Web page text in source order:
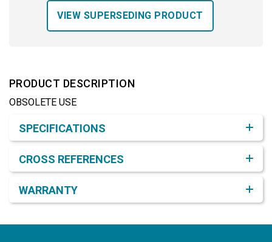
VIEW SUPERSEDING PRODUCT
PRODUCT DESCRIPTION
OBSOLETE USE
SPECIFICATIONS
CROSS REFERENCES
WARRANTY